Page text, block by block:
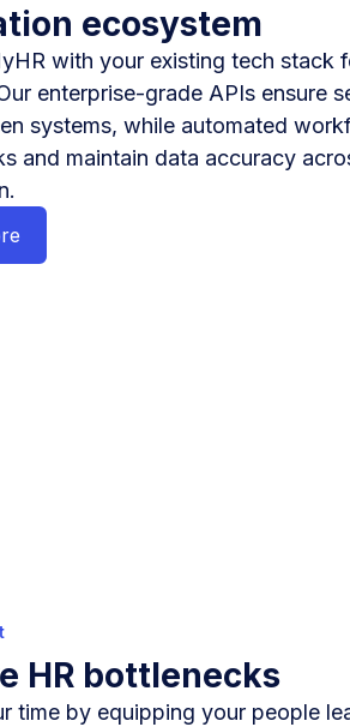
ecosystem
with your existing tech stack
enterprise-grade APIs ensure
systems, while automated
and maintain data accuracy
HR bottlenecks
time by equipping your people